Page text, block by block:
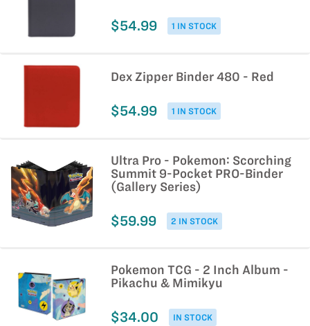
1 IN STOCK
$54.99
Dex Zipper Binder 480 - Red
1 IN STOCK
$54.99
Ultra Pro - Pokemon: Scorching
Summit 9-Pocket PRO-Binder
(Gallery Series)
2 IN STOCK
$59.99
Pokemon TCG - 2 Inch Album -
Pikachu & Mimikyu
IN STOCK
$34.00